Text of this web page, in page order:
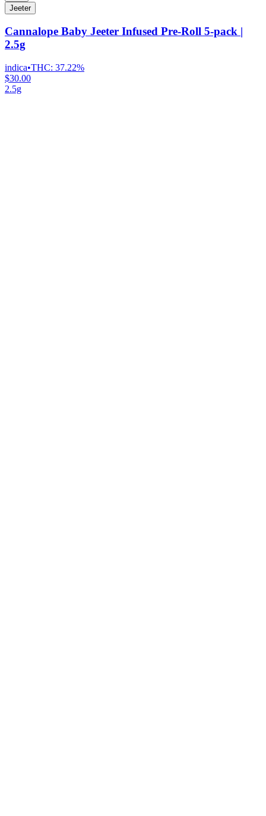
Jeeter
Cannalope Baby Jeeter Infused Pre-Roll 5-pack |
2.5g
indica•THC: 37.22%
$30.00
2.5g